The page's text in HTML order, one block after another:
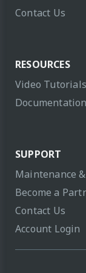
Contact Us
RESOURCES
Video Tutorials
Documentation
SUPPORT
Maintenance
Become a
Contact Us
Account Login